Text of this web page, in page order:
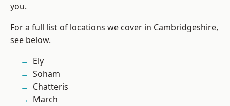
you.
For a full list of locations we cover in Cambridgeshire,
see below.
Ely
Soham
Chatteris
March